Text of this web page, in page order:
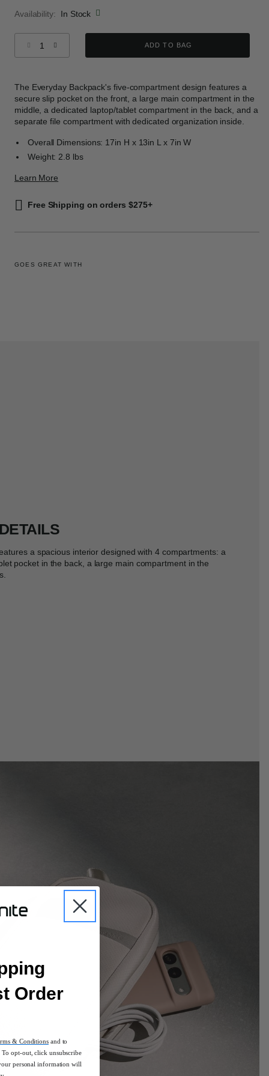
Availability:
In Stock
ADD TO BAG
The Everyday Backpack's five-compartment design features a
secure slip pocket on the front, a large main compartment in the
middle, a dedicated laptop/tablet compartment in the back, and a
separate file compartment with dedicated organization inside.
Overall Dimensions: 17in H x 13in L x 7in W
Weight: 2.8 lbs
Learn More
Free Shipping on orders $275+
GOES GREAT WITH
a spacious interior designed with 4 compartments: a
pocket in the back, a large main compartment in the
Order
& Conditionsand to
opt-out, click unsubscribe
personal information will